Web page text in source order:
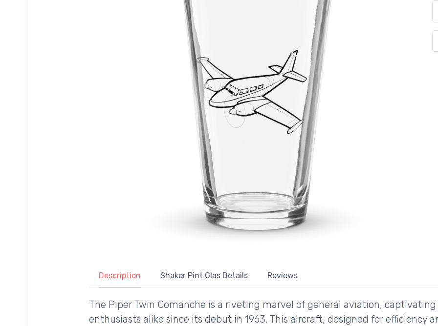
Description Shaker Pint Glas Details Reviews
The Piper Twin Comanche is a riveting marvel of general aviation,
enthusiasts alike since its debut in 1963. This aircraft, designed for efficiency